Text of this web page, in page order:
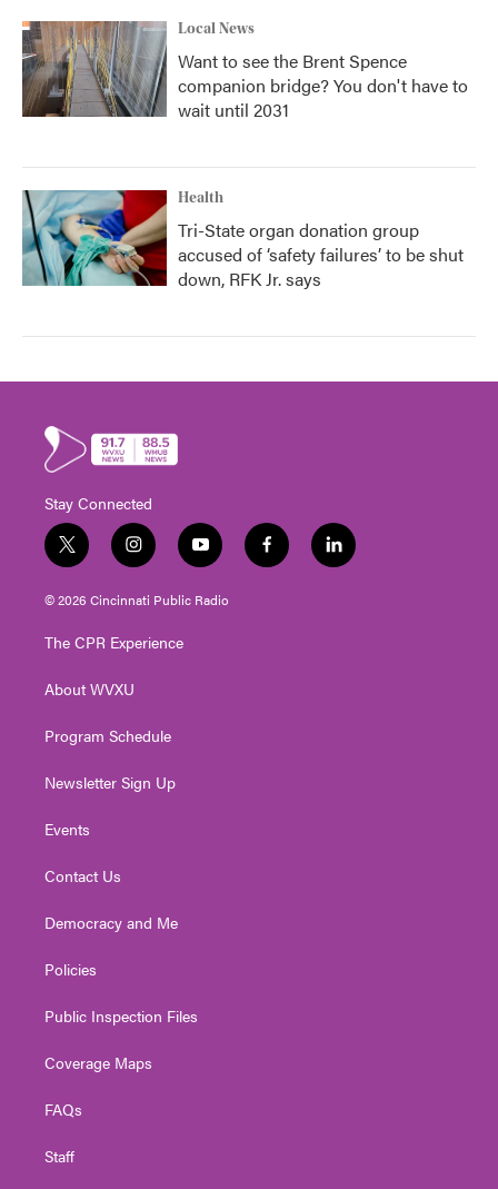
Local News
Want to see the Brent Spence
companion bridge? You don't have to
wait until 2031
Health
Tri-State organ donation group
accused of ‘safety failures’ to be shut
down, RFK Jr. says
Stay Connected
t
w
i
t
e
i
n
s
t
g
a
y
o
u
t
f
a
l
i
© 2026 Cincinnati Public Radio
The CPR Experience
About WVXU
Program Schedule
Newsletter Sign Up
Events
Contact Us
Democracy and Me
Policies
Public Inspection Files
Coverage Maps
FAQs
Staff